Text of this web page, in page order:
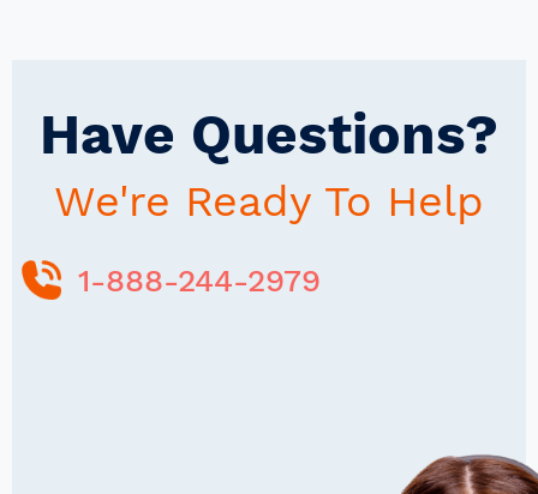
Have Questions?
We're Ready To Help
1-888-244-2979